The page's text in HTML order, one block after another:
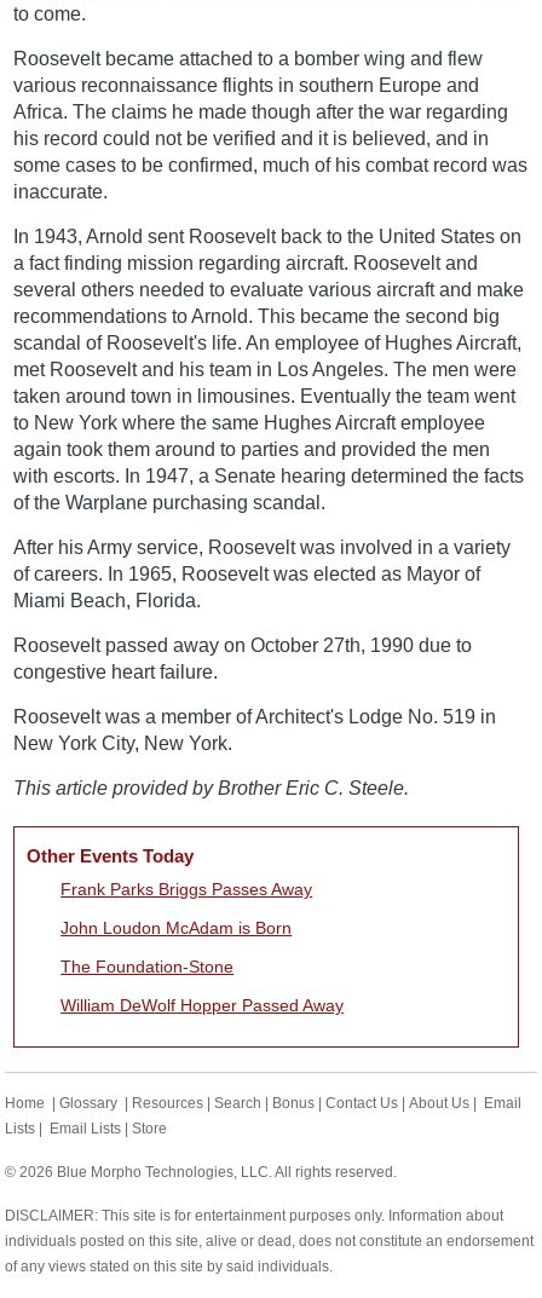
to come.
Roosevelt became attached to a bomber wing and flew
various reconnaissance flights in southern Europe and
Africa. The claims he made though after the war regarding
his record could not be verified and it is believed, and in
some cases to be confirmed, much of his combat record was
inaccurate.
In 1943, Arnold sent Roosevelt back to the United States on
a fact finding mission regarding aircraft. Roosevelt and
several others needed to evaluate various aircraft and make
recommendations to Arnold. This became the second big
scandal of Roosevelt's life. An employee of Hughes Aircraft,
met Roosevelt and his team in Los Angeles. The men were
taken around town in limousines. Eventually the team went
to New York where the same Hughes Aircraft employee
again took them around to parties and provided the men
with escorts. In 1947, a Senate hearing determined the facts
of the Warplane purchasing scandal.
After his Army service, Roosevelt was involved in a variety
of careers. In 1965, Roosevelt was elected as Mayor of
Miami Beach, Florida.
Roosevelt passed away on October 27th, 1990 due to
congestive heart failure.
Roosevelt was a member of Architect's Lodge No. 519 in
New York City, New York.
This article provided by Brother Eric C. Steele.
Other Events Today
Frank Parks Briggs Passes Away
John Loudon McAdam is Born
The Foundation-Stone
William DeWolf Hopper Passed Away
Home |Glossary Resources |Search Bonus |Contact Us |About Us
Email
Lists
Email Lists |Store
© 2026 Blue Morpho Technologies, LLC. All rights reserved.
DISCLAIMER: This site is for entertainment purposes only. Information about
individuals posted on this site, alive or dead, does not constitute an endorsement
of any views stated on this site by said individuals.